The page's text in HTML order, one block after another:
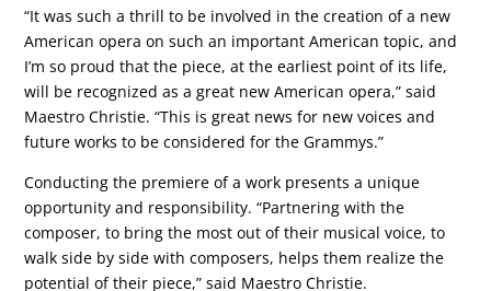
“It was such a thrill to be involved in the creation of a new
American opera on such an important American topic, and
I’m so proud that the piece, at the earliest point of its life,
will be recognized as a great new American opera,” said
Maestro Christie. “This is great news for new voices and
future works to be considered for the Grammys.”
Conducting the premiere of a work presents a unique
opportunity and responsibility. “Partnering with the
composer, to bring the most out of their musical voice, to
walk side by side with composers, helps them realize the
potential of their piece,” said Maestro Christie.